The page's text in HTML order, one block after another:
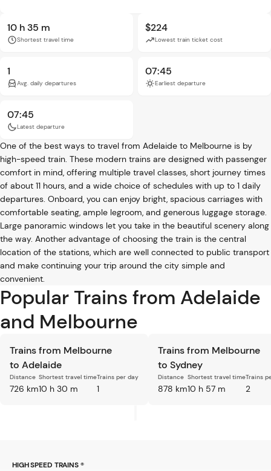
10 h 35 m
Shortest travel time
$224
Lowest train ticket cost
1
Avg. daily departures
07:45
Earliest departure
07:45
Latest departure
One of the best ways to travel from Adelaide to Melbourne is by
high-speed train. These modern trains are designed with passenger
comfort in mind, offering multiple travel classes, short journey times
of about 11 hours, and a wide choice of schedules with up to 1 daily
departures. Onboard, you can enjoy bright, spacious carriages with
comfortable seating, ample legroom, and generous luggage storage.
Large panoramic windows let you take in the beautiful scenery along
the way. Another advantage of choosing the train is the central
location of the stations, which are well connected to public transport
and make continuing your trip around the city simple and
convenient.
Popular Trains from Adelaide
and Melbourne
Trains from Melbourne
to Adelaide
Distance
726 km
Shortest travel time
10 h 30 m
Trains per day
1
Trains from Melbourne
to Sydney
Distance
878 km
Shortest travel time
10 h 57 m
Trains
2
HIGH SPEED TRAINS ®